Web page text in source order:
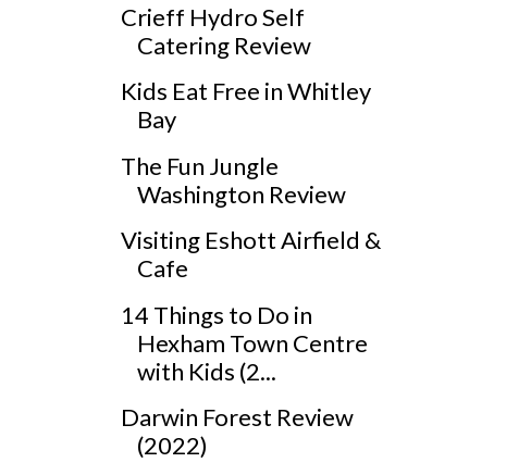
Crieff Hydro Self
Catering Review
Kids Eat Free in Whitley
Bay
The Fun Jungle
Washington Review
Visiting Eshott Airfield &
Cafe
14 Things to Do in
Hexham Town Centre
with Kids (2...
Darwin Forest Review
(2022)